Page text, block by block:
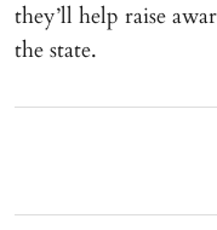
they’ll help raise
the state.